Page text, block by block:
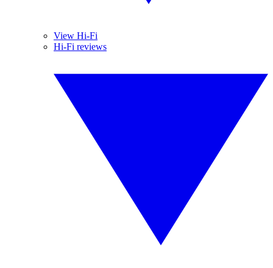
View Hi-Fi
Hi-Fi reviews